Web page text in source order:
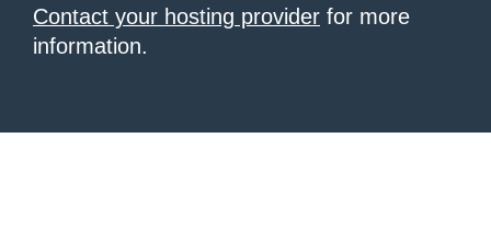
Contact your hosting provider for more
information.